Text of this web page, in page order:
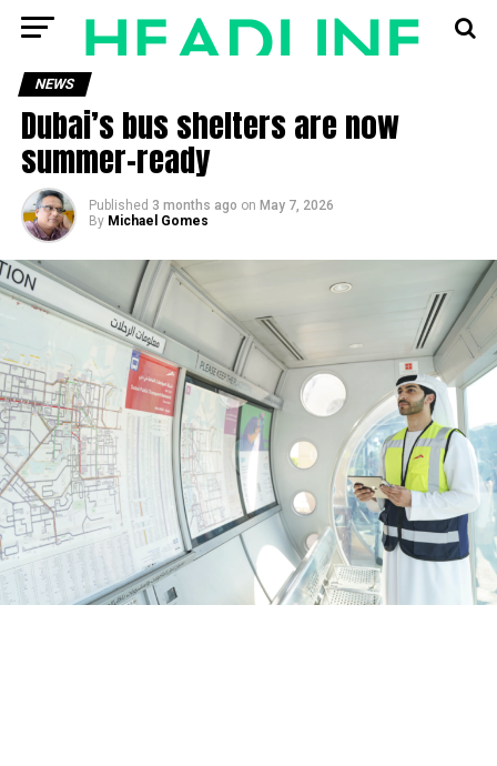
NEWS
Dubai’s bus shelters are now
summer-ready
Published 3 months ago on May 7, 2026
By Michael Gomes